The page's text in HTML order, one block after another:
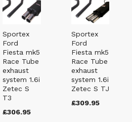
Sportex
Ford
Fiesta mk5
Race Tube
exhaust
system 1.6i
Zetec S
T3
£306.95
Sportex
Ford
Fiesta mk5
Race Tube
exhaust
system 1.6i
Zetec S TJ
£309.95